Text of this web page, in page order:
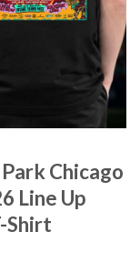
Chicago
Line Up
Shirt